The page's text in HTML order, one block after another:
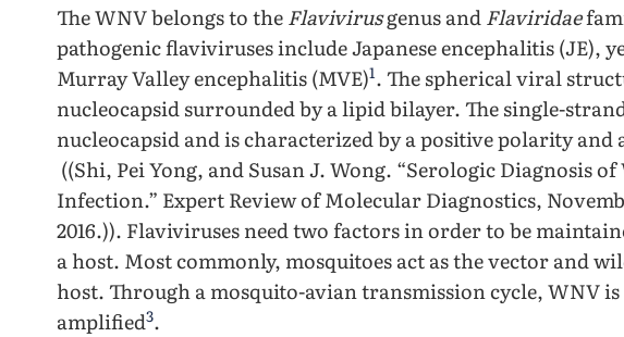
The WNV belongs to theFlavivirusgenus andFlaviridae
pathogenic flaviviruses include Japanese encephalitis (JE),
Murray Valley encephalitis (MVE)1. The spherical viral
nucleocapsid surrounded by a lipid bilayer. The single-
nucleocapsid and is characterized by a positive polarity and
((Shi, Pei Yong, and Susan J. Wong. “Serologic Diagnosis
Infection.” Expert Review of Molecular Diagnostics,
2016.)). Flaviviruses need two factors in order to be
a host. Most commonly, mosquitoes act as the vector and
host. Through a mosquito-avian transmission cycle, WNV
amplified3.